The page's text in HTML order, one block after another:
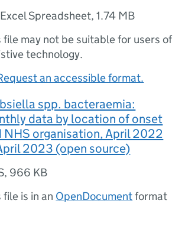
Spreadsheet,1.74 MB
file may not be suitable for users of
technology.
an accessible format.
spp. bacteraemia:
data by location of onset
NHS organisation, April 2022
2023 (open source)
, 966 KB
file is in an OpenDocumentformat